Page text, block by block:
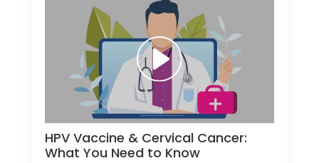
HPV Vaccine & Cervical Cancer:
What You Need to Know